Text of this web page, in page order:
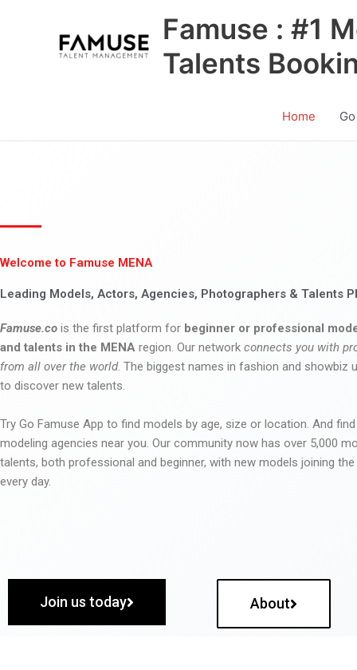
Famuse : #1
Talents
Home
Welcome to Famuse MENA
Leading Models, Actors, Agencies, Photographers & Talents
Famuse.co is the first platform for beginner or professional
and talents in the MENA region. Our network connects you with
from all over the world. The biggest names in fashion and showbiz
to discover new talents.
Try Go Famuse App to find models by age, size or location. And
modeling agencies near you. Our community now has over 5,000
talents, both professional and beginner, with new models joining
every day.
Join us today About